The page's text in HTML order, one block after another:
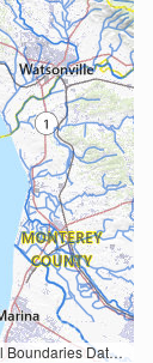
data; Natural Earth Data; U.S. Department of State HIU; NOAA National Centers for Environmental Information. Data refreshed October 27, 2025-v2.1